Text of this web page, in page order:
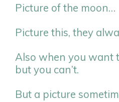
Picture of the moon…
Picture this, they
Also when you want
but you can’t.
But a picture